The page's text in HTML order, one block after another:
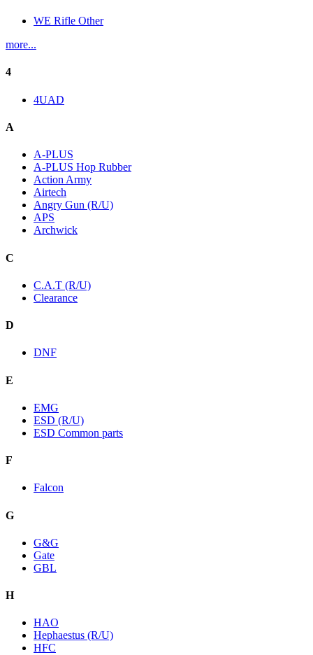
WE Rifle Other
more...
4
4UAD
A
A-PLUS
A-PLUS Hop Rubber
Action Army
Airtech
Angry Gun (R/U)
APS
Archwick
C
C.A.T (R/U)
Clearance
D
DNF
E
EMG
ESD (R/U)
ESD Common parts
F
Falcon
G
G&G
Gate
GBL
H
HAO
Hephaestus (R/U)
HFC